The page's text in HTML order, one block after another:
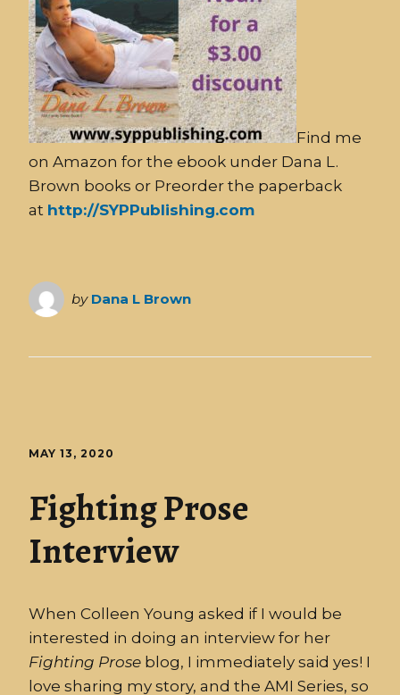
Find me
on Amazon for the ebook under Dana L.
Brown books or Preorder the paperback
at http://SYPPublishing.com
by Dana L Brown
MAY 13, 2020
Fighting Prose
Interview
When Colleen Young asked if I would be
interested in doing an interview for her
Fighting Prose blog, I immediately said yes! I
love sharing my story, and the AMI Series, so